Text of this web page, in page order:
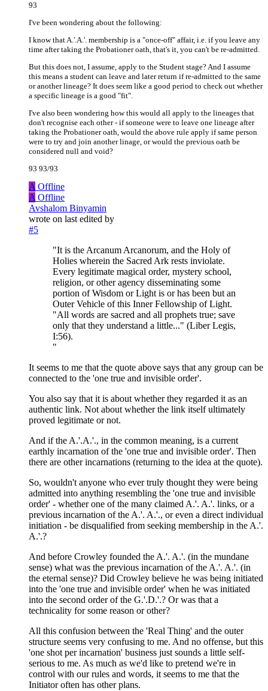
93
I've been wondering about the following:
I know that A.'.A.'. membership is a "once-off" affair, i.e. if you leave any
time after taking the Probationer oath, that's it, you can't be re-admitted.
But this does not, I assume, apply to the Student stage? And I assume
this means a student can leave and later return if re-admitted to the same
or another lineage? It does seem like a good period to check out whether
a specific lineage is a good "fit".
I've also been wondering how this would all apply to the lineages that
don't recognise each other - if someone were to leave one lineage after
taking the Probationer oath, would the above rule apply if same person
were to try and join another linage, or would the previous oath be
considered null and void?
93 93/93
A Offline
A Offline
Avshalom Binyamin
wrote on last edited by
#5
"It is the Arcanum Arcanorum, and the Holy of
Holies wherein the Sacred Ark rests inviolate.
Every legitimate magical order, mystery school,
religion, or other agency disseminating some
portion of Wisdom or Light is or has been but an
Outer Vehicle of this Inner Fellowship of Light.
"All words are sacred and all prophets true; save
only that they understand a little..." (Liber Legis,
I:56).
"
It seems to me that the quote above says that any group can be
connected to the 'one true and invisible order'.
You also say that it is about whether they regarded it as an
authentic link. Not about whether the link itself ultimately
proved legitimate or not.
And if the A.'.A.'., in the common meaning, is a current
earthly incarnation of the 'one true and invisible order'. Then
there are other incarnations (returning to the idea at the quote).
So, wouldn't anyone who ever truly thought they were being
admitted into anything resembling the 'one true and invisible
order' - whether one of the many claimed A.'. A.'. links, or a
previous incarnation of the A.'. A.'., or even a direct individual
initiation - be disqualified from seeking membership in the A.'.
A.'.?
And before Crowley founded the A.'. A.'. (in the mundane
sense) what was the previous incarnation of the A.'. A.'. (in
the eternal sense)? Did Crowley believe he was being initiated
into the 'one true and invisible order' when he was initiated
into the second order of the G.'.D.'.? Or was that a
technicality for some reason or other?
All this confusion between the 'Real Thing' and the outer
structure seems very confusing to me. And no offense, but this
'one shot per incarnation' business just sounds a little self-
serious to me. As much as we'd like to pretend we're in
control with our rules and words, it seems to me that the
Initiator often has other plans.